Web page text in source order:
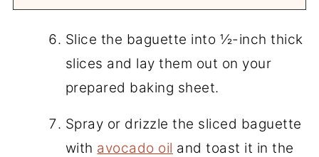
Slice the baguette into ½-inch thick
slices and lay them out on your
prepared baking sheet.
Spray or drizzle the sliced baguette
with avocado oil and toast it in the